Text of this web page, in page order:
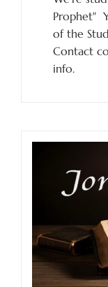
Prophet"
of the
Contact
info.